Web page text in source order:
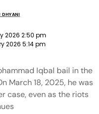
DHYANI
2026 2:50 pm
2026 5:14 pm
Iqbal bail in the
March 18, 2025, he was
case, even as the riots